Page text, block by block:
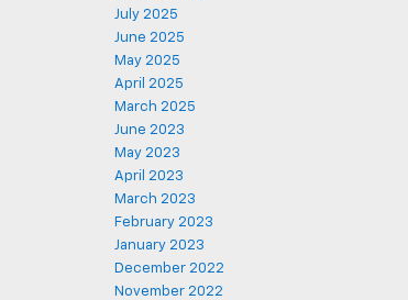
July 2025
June 2025
May 2025
April 2025
March 2025
June 2023
May 2023
April 2023
March 2023
February 2023
January 2023
December 2022
November 2022